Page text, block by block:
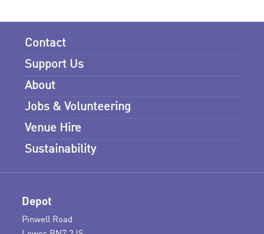
Contact
Support Us
About
Jobs & Volunteering
Venue Hire
Sustainability
Depot
Pinwell Road